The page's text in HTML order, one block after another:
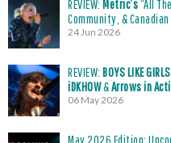
REVIEW: Metric’s“All
Community, &
24 Jun 2026
REVIEW: BOYS LIKE GIRLS
iDKHOW&Arrows in
06 May 2026
May 2026 Edition: